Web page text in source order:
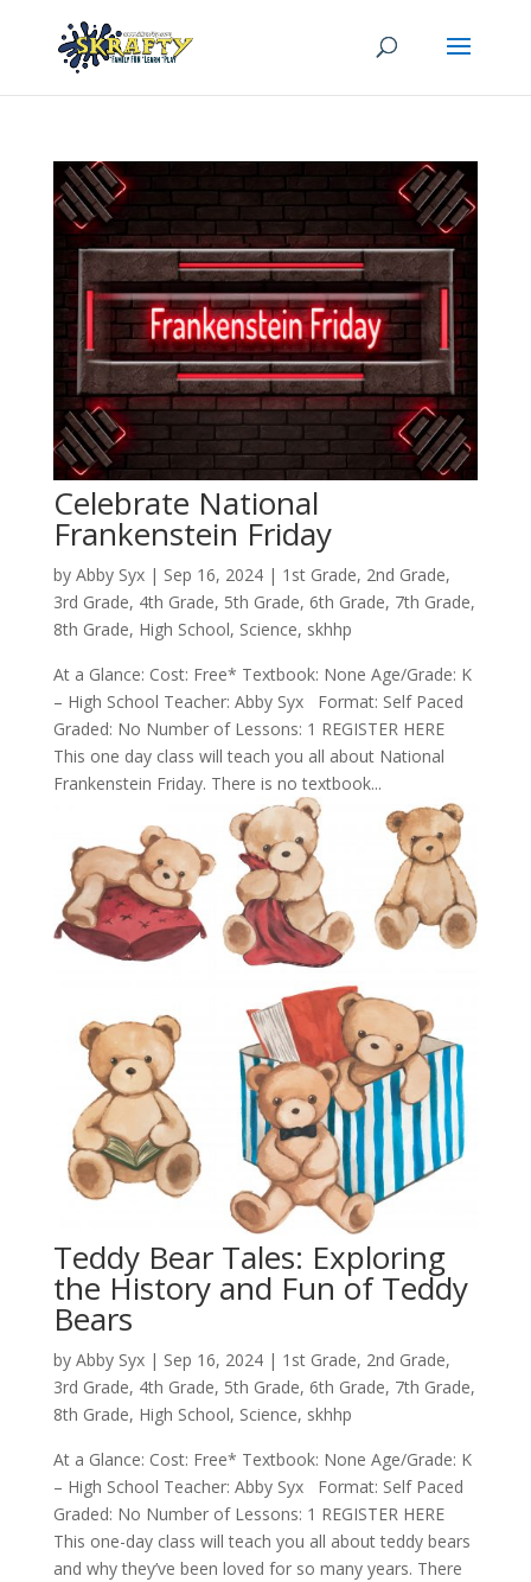
Celebrate National
Frankenstein Friday
by Abby Syx| Sep 16, 2024| 1st Grade, 2nd Grade,
3rd Grade, 4th Grade, 5th Grade, 6th Grade, 7th Grade,
8th Grade, High School, Science, skhhp
At a Glance: Cost: Free* Textbook: None Age/Grade: K
– High School Teacher: Abby Syx Format: Self Paced
Graded: No Number of Lessons: 1 REGISTER HERE
This one day class will teach you all about National
Frankenstein Friday. There is no textbook...
Teddy Bear Tales: Exploring
the History and Fun of Teddy
Bears
by Abby Syx| Sep 16, 2024| 1st Grade, 2nd Grade,
3rd Grade, 4th Grade, 5th Grade, 6th Grade, 7th Grade,
8th Grade, High School, Science, skhhp
At a Glance: Cost: Free* Textbook: None Age/Grade: K
– High School Teacher: Abby Syx Format: Self Paced
Graded: No Number of Lessons: 1 REGISTER HERE
This one-day class will teach you all about teddy bears
and why they’ve been loved for so many years. There